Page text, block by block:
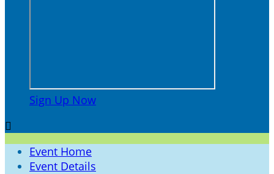
Sign Up Now

Event Home
Event Details